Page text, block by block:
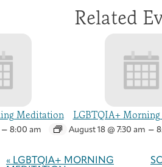
Related
Meditation
8:00 am
LGBTQIA+
August 18 @ 7:30 am –
Navigation
« LGBTQIA+ MORNING